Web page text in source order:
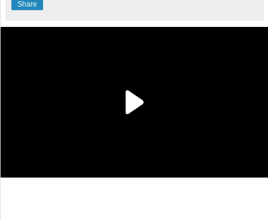
Share